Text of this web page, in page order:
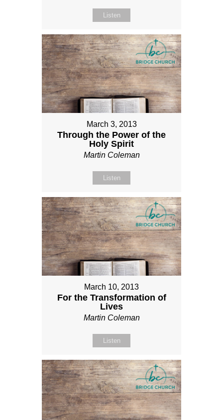
Listen
March 3, 2013
Through the Power of the
Holy Spirit
Martin Coleman
Listen
March 10, 2013
For the Transformation of
Lives
Martin Coleman
Listen